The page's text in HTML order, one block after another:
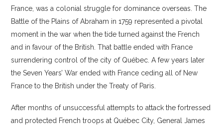
France, was a colonial struggle for dominance overseas. The
Battle of the Plains of Abraham in 1759 represented a pivotal
moment in the war when the tide turned against the French
and in favour of the British. That battle ended with France
surrendering control of the city of Québec. A few years later
the Seven Years’ War ended with France ceding all of New
France to the British under the Treaty of Paris.
After months of unsuccessful attempts to attack the fortressed
and protected French troops at Québec City, General James